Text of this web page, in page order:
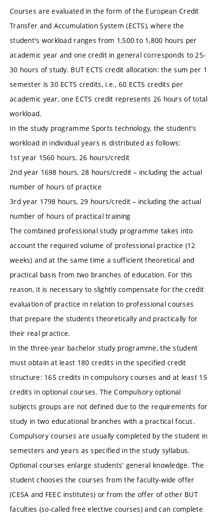
Courses are evaluated in the form of the European Credit
Transfer and Accumulation System (ECTS), where the
student's workload ranges from 1,500 to 1,800 hours per
academic year and one credit in general corresponds to 25-
30 hours of study. BUT ECTS credit allocation: the sum per 1
semester is 30 ECTS credits, i.e., 60 ECTS credits per
academic year, one ECTS credit represents 26 hours of total
workload.
In the study programme Sports technology, the student's
workload in individual years is distributed as follows:
1st year 1560 hours, 26 hours/credit
2nd year 1698 hours, 28 hours/credit – including the actual
number of hours of practice
3rd year 1798 hours, 29 hours/credit – including the actual
number of hours of practical training
The combined professional study programme takes into
account the required volume of professional practice (12
weeks) and at the same time a sufficient theoretical and
practical basis from two branches of education. For this
reason, it is necessary to slightly compensate for the credit
evaluation of practice in relation to professional courses
that prepare the students theoretically and practically for
their real practice.
In the three-year bachelor study programme, the student
must obtain at least 180 credits in the specified credit
structure: 165 credits in compulsory courses and at least 15
credits in optional courses. The Compulsory optional
subjects groups are not defined due to the requirements for
study in two educational branches with a practical focus.
Compulsory courses are usually completed by the student in
semesters and years as specified in the study syllabus.
Optional courses enlarge students' general knowledge. The
student chooses the courses from the faculty-wide offer
(CESA and FEEC institutes) or from the offer of other BUT
faculties (so-called free elective courses) and can complete